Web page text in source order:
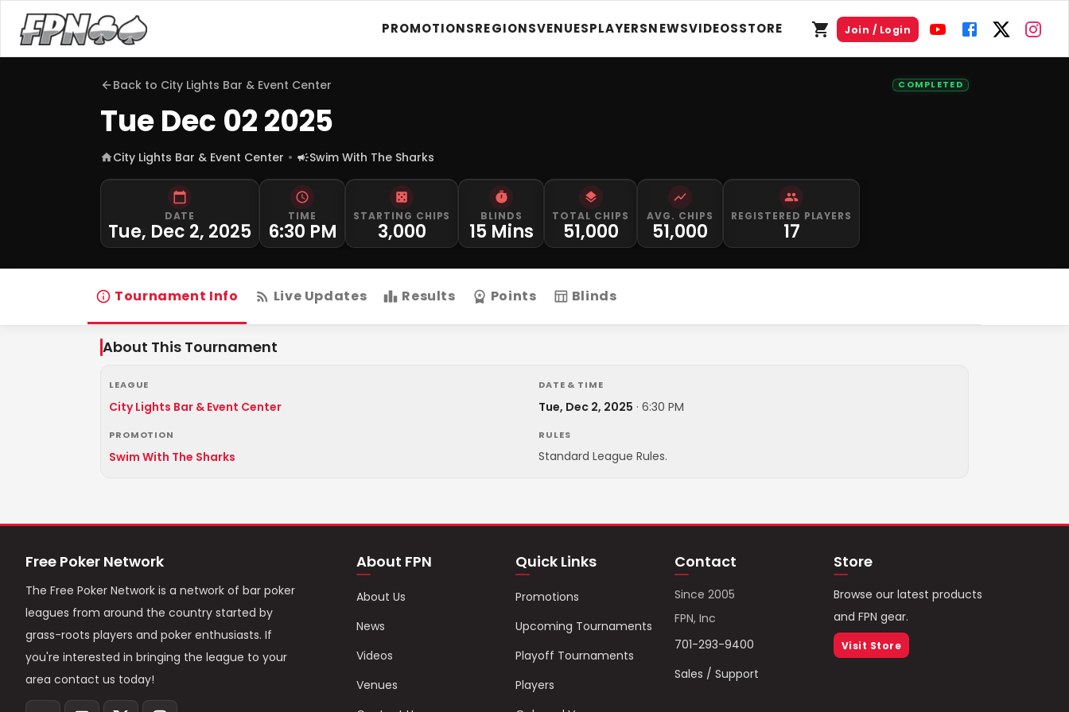
PROMOTIONSREGIONSVENUESPLAYERSNEWSVIDEOSSTORE Join / Login
Back to City Lights Bar & Event Center COMPLETED
Tue Dec 02 2025
City Lights Bar & Event Center Swim With The Sharks
DATE
Tue, Dec 2, 2025
TIME
6:30 PM
STARTING CHIPS
3,000
BLINDS
15 Mins
TOTAL CHIPS
51,000
AVG. CHIPS
51,000
REGISTERED PLAYERS
17
Tournament Info Live Updates Results Points Blinds
About This Tournament
LEAGUE
City Lights Bar & Event Center
DATE & TIME
Tue, Dec 2, 2025 · 6:30 PM
PROMOTION
Swim With The Sharks
RULES
Standard League Rules.
Free Poker Network
The Free Poker Network is a network of bar poker
leagues from around the country started by
grass-roots players and poker enthusiasts. If
you're interested in bringing the league to your
area contact us today!
About FPN
About Us
News
Videos
Venues
Quick Links
Promotions
Upcoming Tournaments
Playoff Tournaments
Players
Contact
Since 2005
FPN, Inc
701-293-9400
Sales / Support
Store
Browse our latest products
and FPN gear.
Visit Store